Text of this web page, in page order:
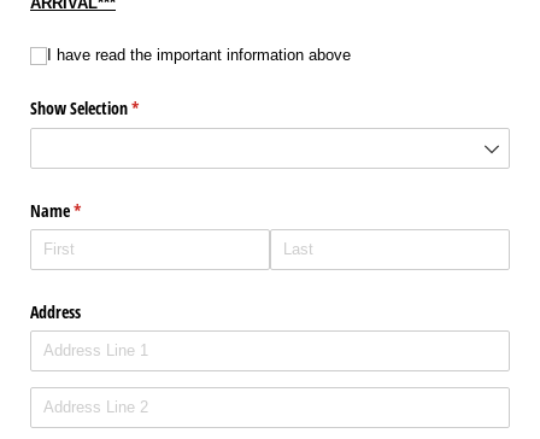
I have read the important information above
I have read the important information above
Show Selection*
(required)
Name*
(required)
Address